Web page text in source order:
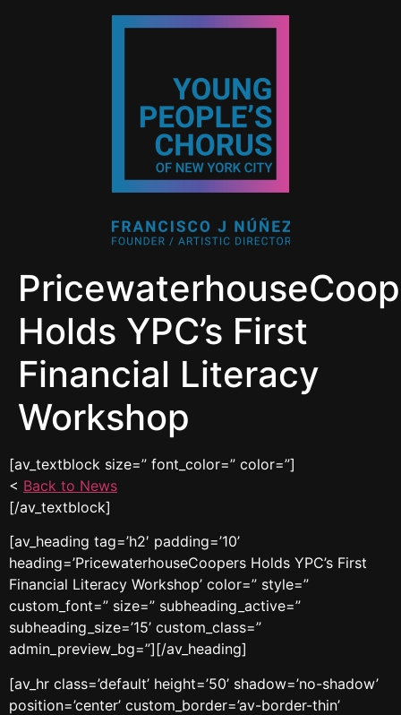
Holds YPC’s First
Financial Literacy
Workshop
[av_textblock size=” font_color=” color=”]
< Back to News
[/av_textblock]
[av_heading tag=’h2′ padding=’10’
heading=’PricewaterhouseCoopers Holds YPC’s First
Financial Literacy Workshop’ color=” style=”
custom_font=” size=” subheading_active=”
subheading_size=’15’ custom_class=”
admin_preview_bg=”][/av_heading]
[av_hr class=’default’ height=’50’ shadow=’no-shadow’
position=’center’ custom_border=’av-border-thin’